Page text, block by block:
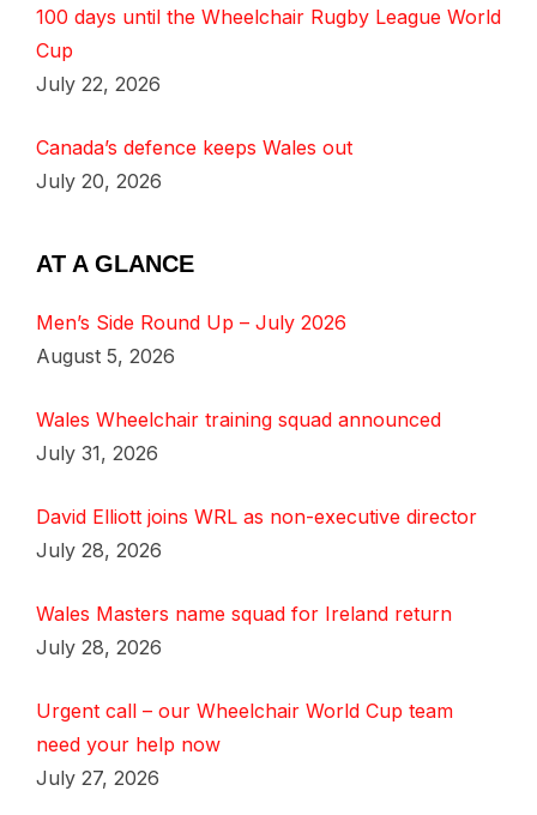
100 days until the Wheelchair Rugby League World
Cup
July 22, 2026
Canada’s defence keeps Wales out
July 20, 2026
AT A GLANCE
Men’s Side Round Up – July 2026
August 5, 2026
Wales Wheelchair training squad announced
July 31, 2026
David Elliott joins WRL as non-executive director
July 28, 2026
Wales Masters name squad for Ireland return
July 28, 2026
Urgent call – our Wheelchair World Cup team
need your help now
July 27, 2026